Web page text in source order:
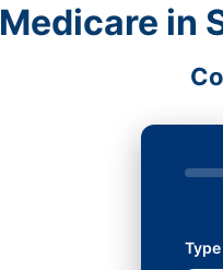
Medicare in